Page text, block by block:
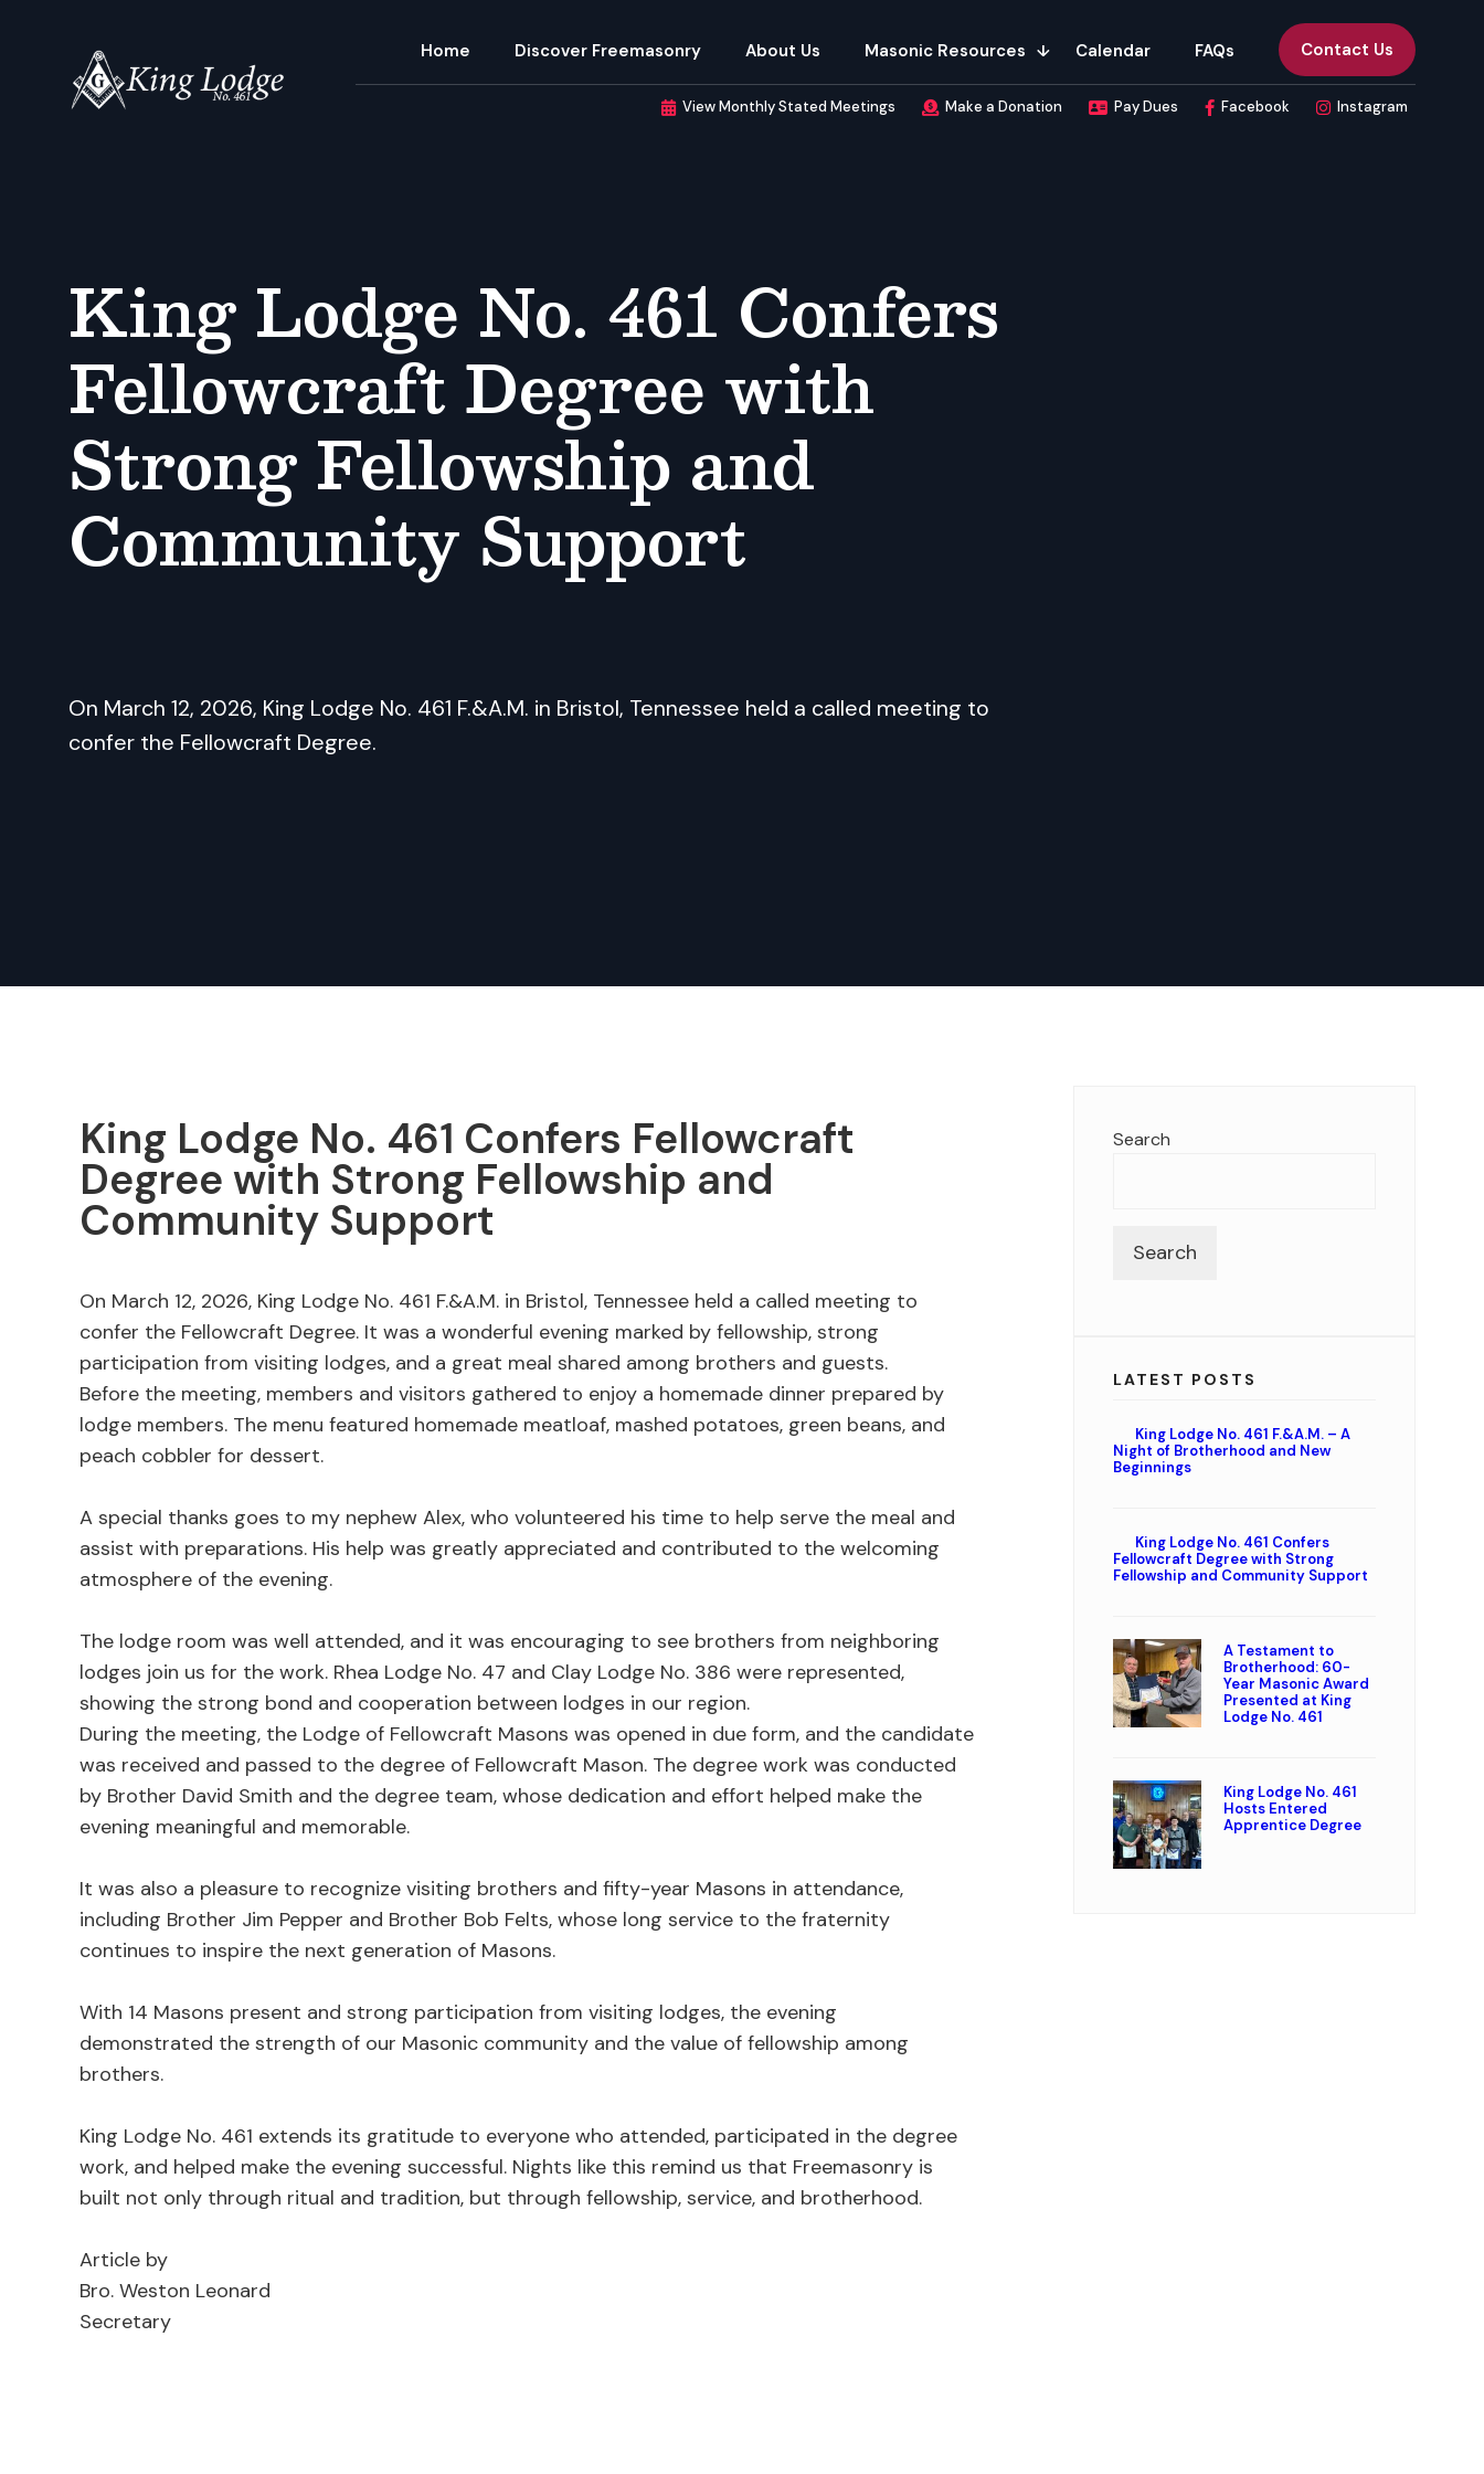
Home Discover Freemasonry About Us Masonic Resources Calendar FAQs Contact Us
View Monthly Stated Meetings Make a Donation Pay Dues Facebook Instagram
King Lodge No. 461 Confers
Fellowcraft Degree with
Strong Fellowship and
Community Support
On March 12, 2026, King Lodge No. 461 F.&A.M. in Bristol, Tennessee held a called meeting to
confer the Fellowcraft Degree.
King Lodge No. 461 Confers Fellowcraft
Degree with Strong Fellowship and
Community Support
On March 12, 2026, King Lodge No. 461 F.&A.M. in Bristol, Tennessee held a called meeting to
confer the Fellowcraft Degree. It was a wonderful evening marked by fellowship, strong
participation from visiting lodges, and a great meal shared among brothers and guests.
Before the meeting, members and visitors gathered to enjoy a homemade dinner prepared by
lodge members. The menu featured homemade meatloaf, mashed potatoes, green beans, and
peach cobbler for dessert.
A special thanks goes to my nephew Alex, who volunteered his time to help serve the meal and
assist with preparations. His help was greatly appreciated and contributed to the welcoming
atmosphere of the evening.
The lodge room was well attended, and it was encouraging to see brothers from neighboring
lodges join us for the work. Rhea Lodge No. 47 and Clay Lodge No. 386 were represented,
showing the strong bond and cooperation between lodges in our region.
During the meeting, the Lodge of Fellowcraft Masons was opened in due form, and the candidate
was received and passed to the degree of Fellowcraft Mason. The degree work was conducted
by Brother David Smith and the degree team, whose dedication and effort helped make the
evening meaningful and memorable.
It was also a pleasure to recognize visiting brothers and fifty-year Masons in attendance,
including Brother Jim Pepper and Brother Bob Felts, whose long service to the fraternity
continues to inspire the next generation of Masons.
With 14 Masons present and strong participation from visiting lodges, the evening
demonstrated the strength of our Masonic community and the value of fellowship among
brothers.
King Lodge No. 461 extends its gratitude to everyone who attended, participated in the degree
work, and helped make the evening successful. Nights like this remind us that Freemasonry is
built not only through ritual and tradition, but through fellowship, service, and brotherhood.
Article by
Bro. Weston Leonard
Secretary
Search
Search
LATEST POSTS
King Lodge No. 461 F.&A.M. – A
Night of Brotherhood and New
Beginnings
King Lodge No. 461 Confers
Fellowcraft Degree with Strong
Fellowship and Community Support
A Testament to
Brotherhood: 60-
Year Masonic Award
Presented at King
Lodge No. 461
King Lodge No. 461
Hosts Entered
Apprentice Degree